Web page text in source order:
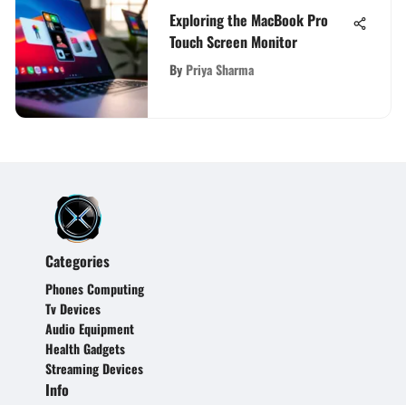
Exploring the MacBook Pro
Touch Screen Monitor
By Priya Sharma
Categories
Phones Computing
Tv Devices
Audio Equipment
Health Gadgets
Streaming Devices
Info